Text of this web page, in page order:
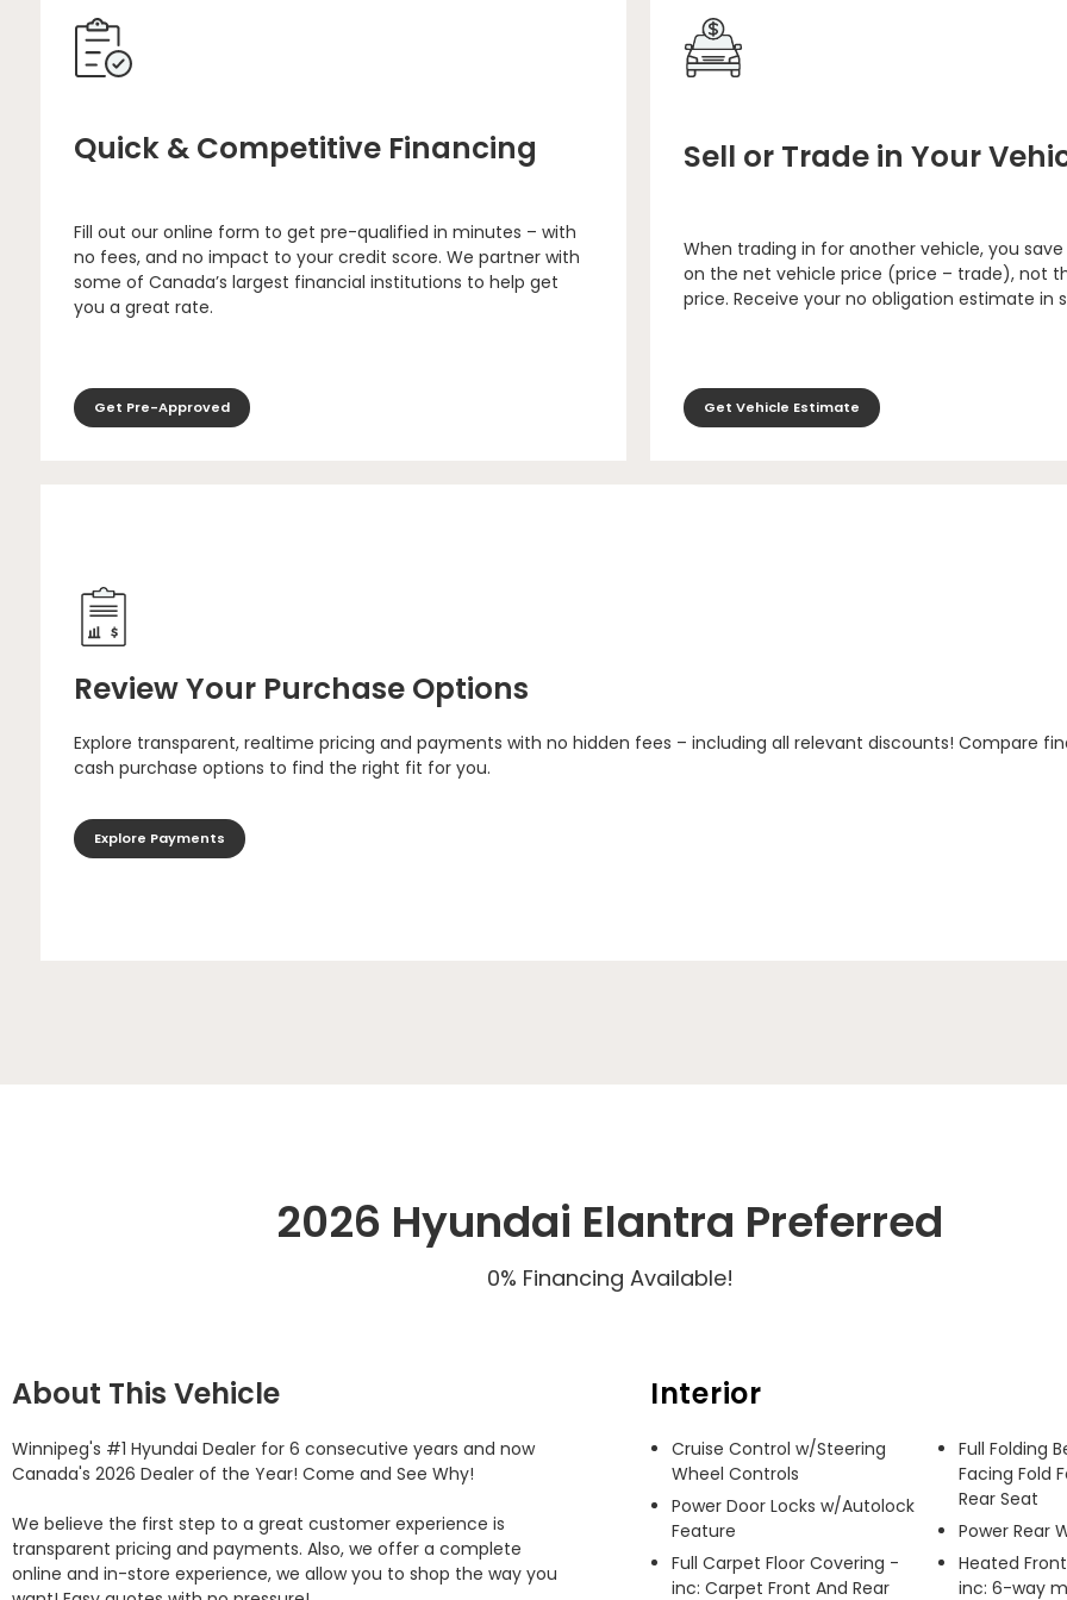
Quick & Competitive Financing
Fill out our online form to get pre-qualified in minutes – with
no fees, and no impact to your credit score. We partner with
some of Canada’s largest financial institutions to help get
you a great rate.
Get Pre-Approved
Sell or Trade in Your
When trading in for another vehicle, you
on the net vehicle price (price – trade), not
price. Receive your no obligation estimate in
Get Vehicle Estimate
Review Your Purchase Options
Explore transparent, realtime pricing and payments with no hidden fees – including all relevant discounts! Compare
cash purchase options to find the right fit for you.
Explore Payments
2026 Hyundai Elantra Preferred
0% Financing Available!
About This Vehicle
Winnipeg's #1 Hyundai Dealer for 6 consecutive years and now
Canada's 2026 Dealer of the Year! Come and See Why!
We believe the first step to a great customer experience is
transparent pricing and payments. Also, we offer a complete
online and in-store experience, we allow you to shop the way you
Interior
Cruise Control w/Steering
Wheel Controls
Power Door Locks w/Autolock
Feature
Full Carpet Floor Covering -
inc: Carpet Front And Rear
Full Folding
Facing Fold
Rear Seat
Power Rear
Heated
inc: 6-way